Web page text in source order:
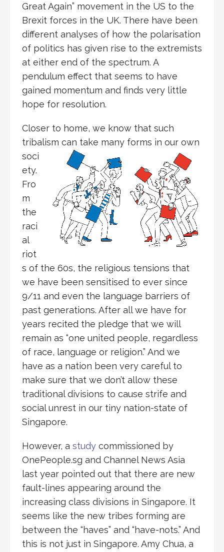
Great Again” movement in the US to the
Brexit forces in the UK. There have been
different analyses of how the polarisation
of politics has given rise to the extremists
at either end of the spectrum. A
pendulum effect that seems to have
gained momentum and finds very little
hope for resolution.
Closer to home, we know that such
tribalism can take many forms in our own
soci
ety.
Fro
m
the
raci
al
riot
s of the 60s, the religious tensions that
we have been sensitised to ever since
9/11 and even the language barriers of
past generations. After all we have for
years recited the pledge that we will
remain as “one united people, regardless
of race, language or religion.” And we
have as a nation been very careful to
make sure that we don’t allow these
traditional divisions to cause strife and
social unrest in our tiny nation-state of
Singapore.
However, a study commissioned by
OnePeople.sg and Channel News Asia
last year pointed out that there are new
fault-lines appearing around the
increasing class divisions in Singapore. It
seems like the new tribes forming are
between the “haves” and “have-nots.” And
this is not just in Singapore. Amy Chua, a